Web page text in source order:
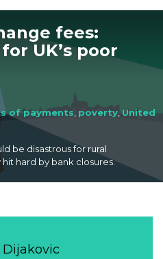
fees:
UK’s poor
of payments poverty,United
be disastrous for rural
hard by bank closures.